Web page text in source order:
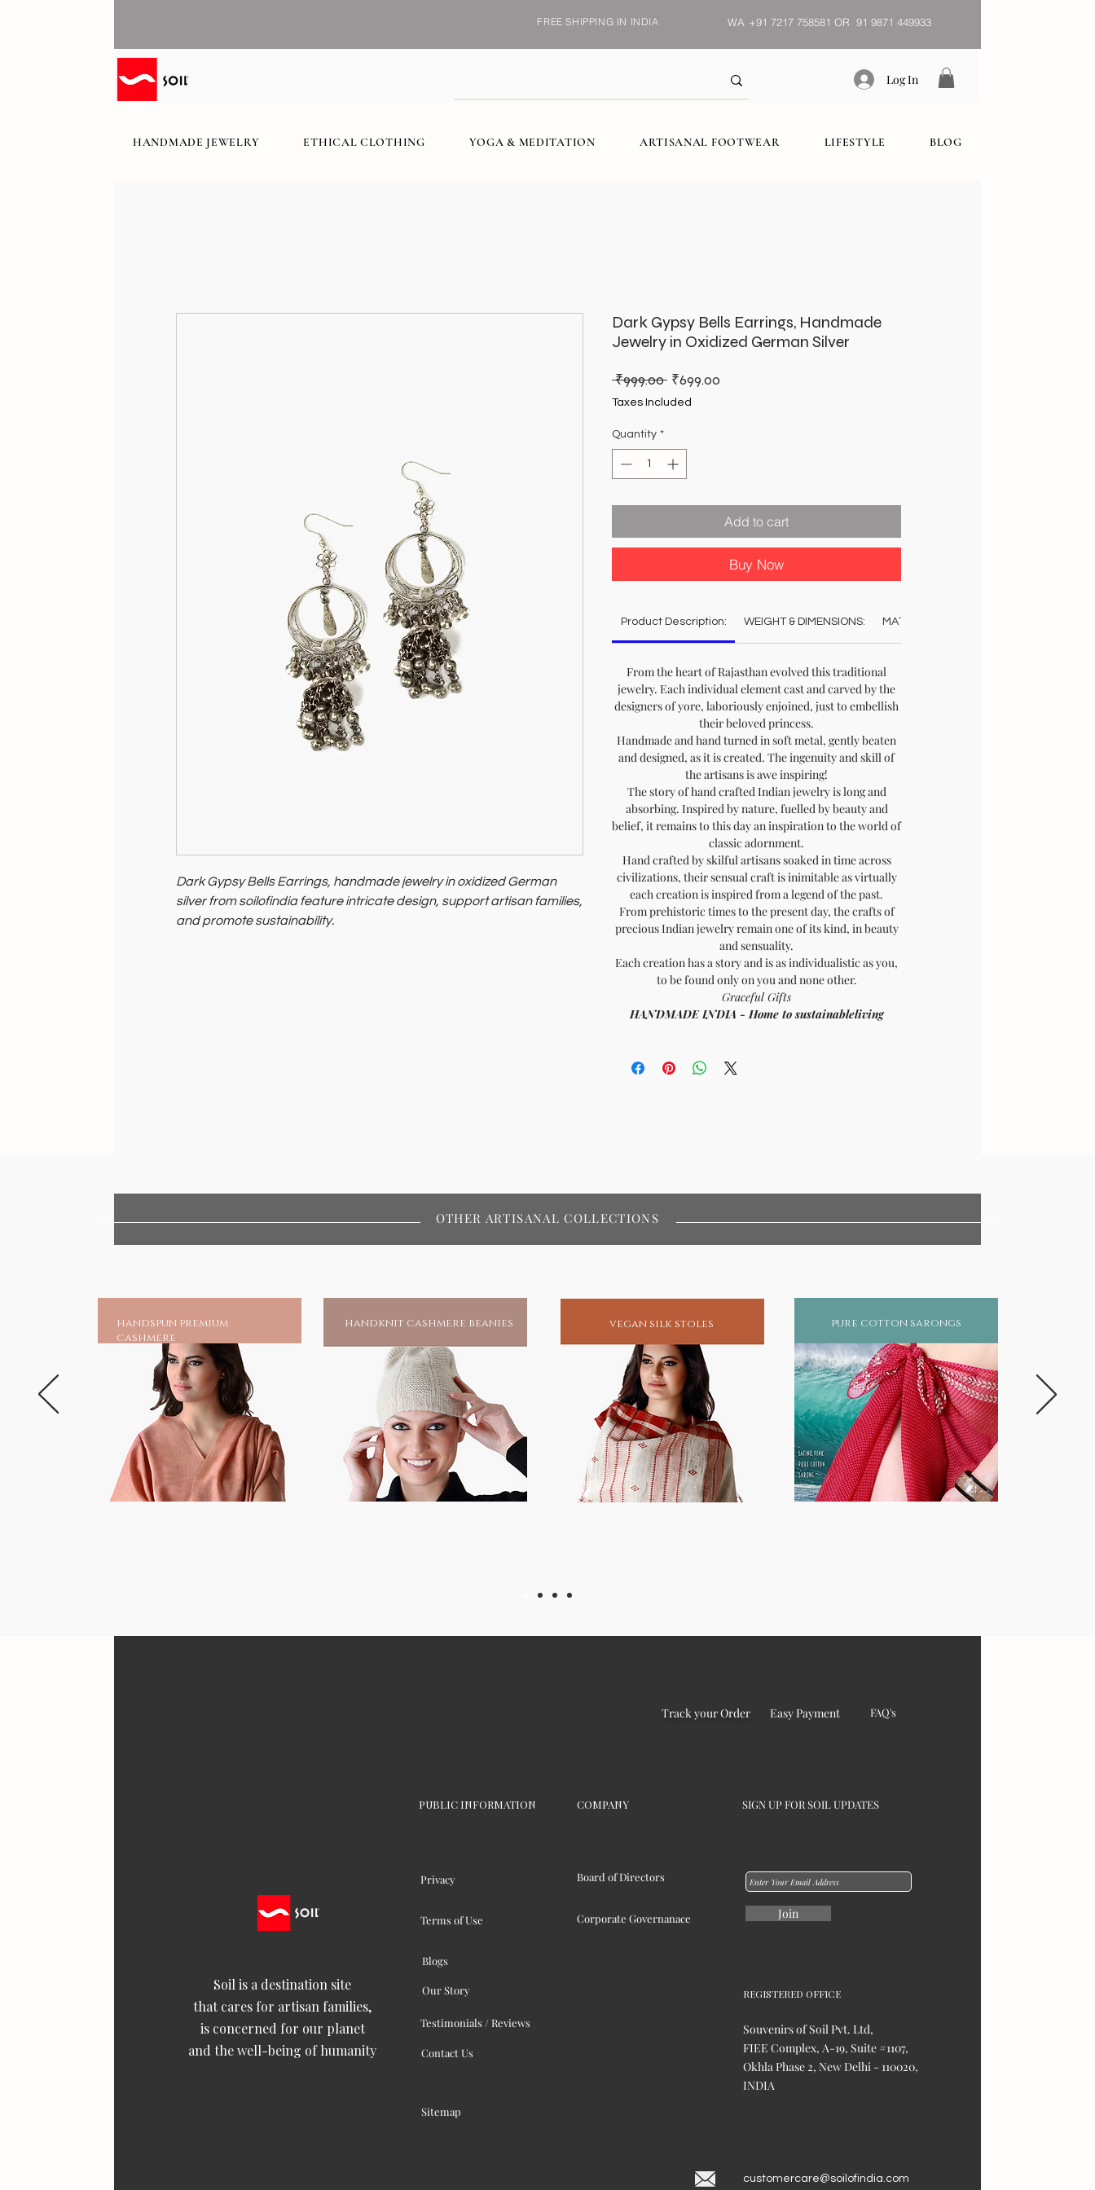
FREE SHIPPING IN INDIA WA +91 7217 758581 OR 91 9871 449933
Log In
HANDMADE JEWELRY ETHICAL CLOTHING YOGA & MEDITATION ARTISANAL FOOTWEAR LIFESTYLE BLOG
Dark Gypsy Bells Earrings, handmade jewelry in oxidized German
silver from soilofindia feature intricate design, support artisan families,
and promote sustainability.
Dark Gypsy Bells Earrings, Handmade
Jewelry in Oxidized German Silver
₹999.00 Regular
Price
₹699.00
Taxes Included
Quantity *
Add to cart
Buy Now
Product Description: WEIGHT & DIMENSIONS: MATERIAL:
From the heart of Rajasthan evolved this traditional
jewelry. Each individual element cast and carved by the
designers of yore, laboriously enjoined, just to embellish
their beloved princess.
Handmade and hand turned in soft metal, gently beaten
and designed, as it is created. The ingenuity and skill of
the artisans is awe inspiring!
The story of hand crafted Indian jewelry is long and
absorbing. Inspired by nature, fuelled by beauty and
belief, it remains to this day an inspiration to the world of
classic adornment.
Hand crafted by skilful artisans soaked in time across
civilizations, their sensual craft is inimitable as virtually
each creation is inspired from a legend of the past.
From prehistoric times to the present day, the crafts of
precious Indian jewelry remain one of its kind, in beauty
and sensuality.
Each creation has a story and is as individualistic as you,
to be found only on you and none other.
Graceful Gifts
HANDMADE INDIA - Home to sustainableliving
handspun premium
cashmere
handknit cashmere beanies vegan silk stoles pure cotton sarongs
OTHER ARTISANAL COLLECTIONS
Track your Order Easy Payment FAQ's
PUBLIC INFORMATION SIGN UP FOR SOIL UPDATES
COMPANY
Soil is a destination site
that cares for artisan families,
is concerned for our planet
and the well-being of humanity
Privacy
Terms of Use
Board of Directors
Corporate Governanace
Blogs
Our Story
Testimonials / Reviews
Contact Us
Sitemap
Join
REGISTERED OFFICE
Souvenirs of Soil Pvt. Ltd,
FIEE Complex, A-19, Suite #1107,
Okhla Phase 2, New Delhi - 110020,
INDIA
customercare@soilofindia.com